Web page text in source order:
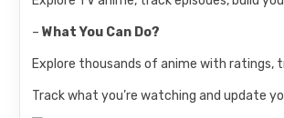
–What You Can Do?
Explore thousands of anime with ratings,
Track what you’re watching and update